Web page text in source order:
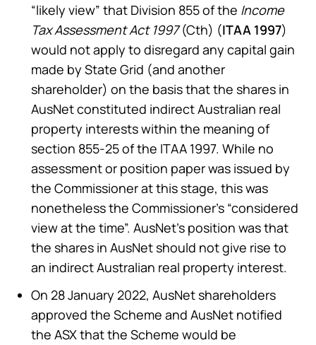
“likely view” that Division 855 of the Income
Tax Assessment Act 1997(Cth) (ITAA 1997)
would not apply to disregard any capital gain
made by State Grid (and another
shareholder) on the basis that the shares in
AusNet constituted indirect Australian real
property interests within the meaning of
section 855-25 of the ITAA 1997. While no
assessment or position paper was issued by
the Commissioner at this stage, this was
nonetheless the Commissioner’s “considered
view at the time”. AusNet’s position was that
the shares in AusNet should not give rise to
an indirect Australian real property interest.
On 28 January 2022, AusNet shareholders
approved the Scheme and AusNet notified
the ASX that the Scheme would be